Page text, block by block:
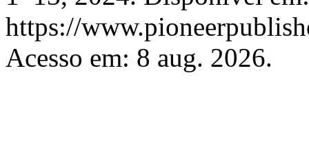
https://
Acesso em: 8 aug. 2026.